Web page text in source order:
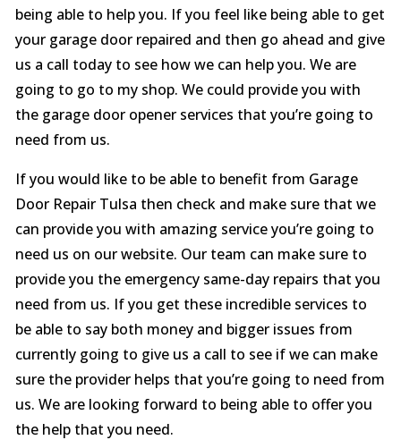
being able to help you. If you feel like being able to get
your garage door repaired and then go ahead and give
us a call today to see how we can help you. We are
going to go to my shop. We could provide you with
the garage door opener services that you’re going to
need from us.
If you would like to be able to benefit from Garage
Door Repair Tulsa then check and make sure that we
can provide you with amazing service you’re going to
need us on our website. Our team can make sure to
provide you the emergency same-day repairs that you
need from us. If you get these incredible services to
be able to say both money and bigger issues from
currently going to give us a call to see if we can make
sure the provider helps that you’re going to need from
us. We are looking forward to being able to offer you
the help that you need.